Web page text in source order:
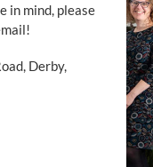
in mind, please
Derby,